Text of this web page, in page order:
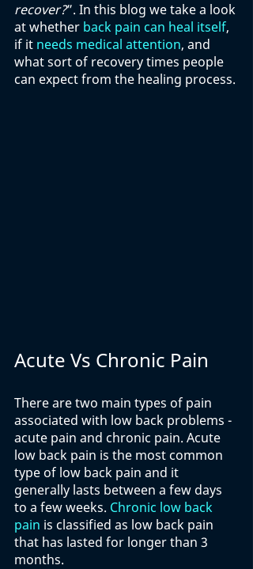
recover?”. In this blog we take a look
at whether back pain can heal itself,
if it needs medical attention, and
what sort of recovery times people
can expect from the healing process.
Acute Vs Chronic Pain
There are two main types of pain
associated with low back problems -
acute pain and chronic pain. Acute
low back pain is the most common
type of low back pain and it
generally lasts between a few days
to a few weeks. Chronic low back
pain is classified as low back pain
that has lasted for longer than 3
months.